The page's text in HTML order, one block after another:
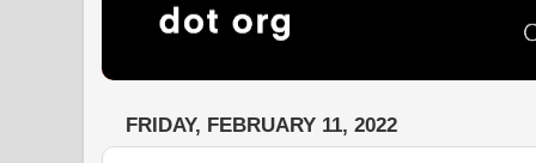
FRIDAY, FEBRUARY 11, 2022